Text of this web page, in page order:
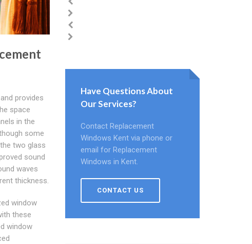
provides
space
in the
some
two glass
sound
waves
thickness.
window
these
window
Have Questions About
Our Services?
Contact Replacement
Windows Kent via phone or
email for Replacement
Windows in Kent.
CONTACT US